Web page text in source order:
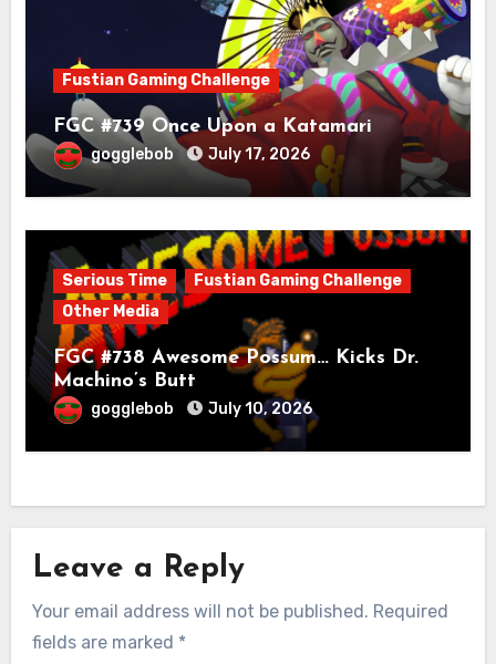
Fustian Gaming Challenge
FGC #739 Once Upon a Katamari
gogglebob July 17, 2026
Serious Time
Fustian Gaming Challenge
Other Media
FGC #738 Awesome Possum… Kicks Dr.
Machino’s Butt
gogglebob July 10, 2026
Leave a Reply
Your email address will not be published. Required
fields are marked *